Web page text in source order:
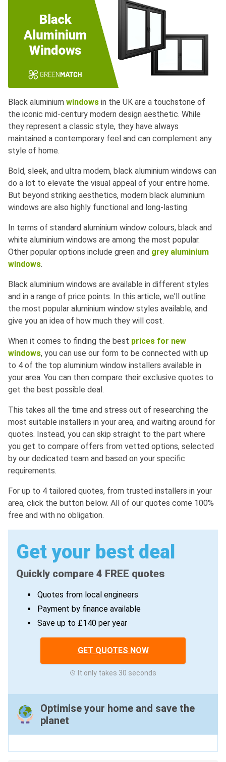
Black aluminium windows in the UK are a touchstone of
the iconic mid-century modern design aesthetic. While
they represent a classic style, they have always
maintained a contemporary feel and can complement any
style of home.
Bold, sleek, and ultra modern, black aluminium windows can
do a lot to elevate the visual appeal of your entire home.
But beyond striking aesthetics, modern black aluminium
windows are also highly functional and long-lasting.
In terms of standard aluminium window colours, black and
white aluminium windows are among the most popular.
Other popular options include green and grey aluminium
windows.
Black aluminium windows are available in different styles
and in a range of price points. In this article, we'll outline
the most popular aluminium window styles available, and
give you an idea of how much they will cost.
When it comes to finding the best prices for new
windows, you can use our form to be connected with up
to 4 of the top aluminium window installers available in
your area. You can then compare their exclusive quotes to
get the best possible deal.
This takes all the time and stress out of researching the
most suitable installers in your area, and waiting around for
quotes. Instead, you can skip straight to the part where
you get to compare offers from vetted options, selected
by our dedicated team and based on your specific
requirements.
For up to 4 tailored quotes, from trusted installers in your
area, click the button below. All of our quotes come 100%
free and with no obligation.
Get your best deal
Quickly compare 4 FREE quotes
Quotes from local engineers
Payment by finance available
Save up to £140 per year
GET QUOTES NOW
It only takes 30 seconds
Optimise your home and save the
planet